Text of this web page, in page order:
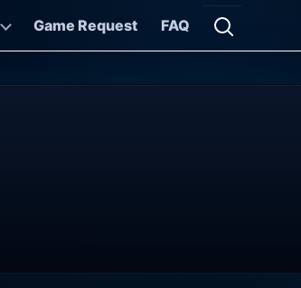
Game Request FAQ
Open